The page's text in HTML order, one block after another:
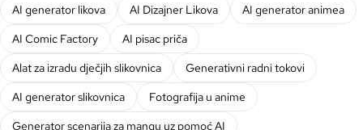
AI generator likova
AI Dizajner Likova
AI generator animea
AI Comic Factory
AI pisac priča
Alat za izradu dječjih slikovnica
Generativni radni tokovi
AI generator slikovnica
Fotografija u anime
Generator scenarija za mangu uz pomoć AI